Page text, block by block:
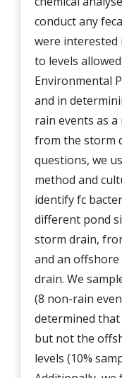
conduct any
were interested
to levels
Environmental
and in
rain events as
from the storm
questions, we
method and
identify fc
different pond
storm drain,
and an
drain. We
(8 non-rain
determined
but not the
levels (10%